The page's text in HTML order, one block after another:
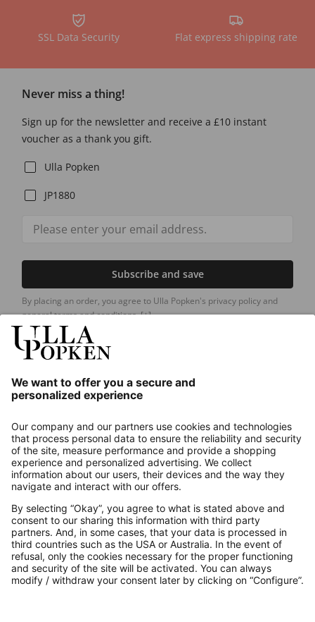
SSL Data Security Flat express shipping rate
Never miss a thing!
Sign up for the newsletter and receive a £10 instant
voucher as a thank you gift.
Ulla Popken
JP1880
Subscribe and save
By placing an order, you agree to Ulla Popken's privacy policy and
general terms and conditions.[+]
About us
Contact
Payments
Secure Connection with
Additional online shops